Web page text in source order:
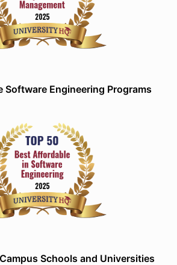
Engineering Programs
Schools and Universities